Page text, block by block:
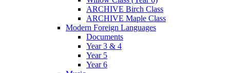
ARCHIVE Birch Class
ARCHIVE Maple Class
Modern Foreign Languages
Documents
Year 3 & 4
Year 5
Year 6